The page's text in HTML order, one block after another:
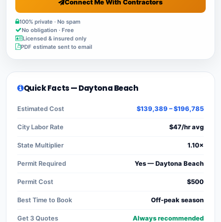
Connect Me With Contractors
100% private · No spam
No obligation · Free
Licensed & insured only
PDF estimate sent to email
Quick Facts — Daytona Beach
Estimated Cost $139,389 – $196,785
City Labor Rate $47/hr avg
State Multiplier 1.10×
Permit Required Yes — Daytona Beach
Permit Cost $500
Best Time to Book Off-peak season
Get 3 Quotes Always recommended